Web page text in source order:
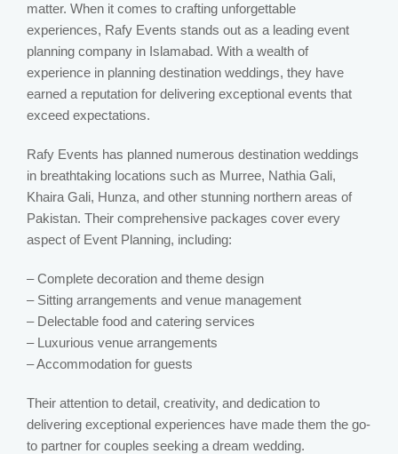
matter. When it comes to crafting unforgettable
experiences, Rafy Events stands out as a leading event
planning company in Islamabad. With a wealth of
experience in planning destination weddings, they have
earned a reputation for delivering exceptional events that
exceed expectations.
Rafy Events has planned numerous destination weddings
in breathtaking locations such as Murree, Nathia Gali,
Khaira Gali, Hunza, and other stunning northern areas of
Pakistan. Their comprehensive packages cover every
aspect of Event Planning, including:
– Complete decoration and theme design
– Sitting arrangements and venue management
– Delectable food and catering services
– Luxurious venue arrangements
– Accommodation for guests
Their attention to detail, creativity, and dedication to
delivering exceptional experiences have made them the go-
to partner for couples seeking a dream wedding.